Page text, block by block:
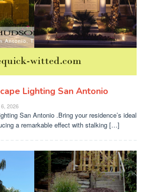
Lighting San Antonio
2026
San Antonio .Bring your residence’s ideal
a remarkable effect with stalking […]